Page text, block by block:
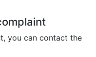
you can contact the